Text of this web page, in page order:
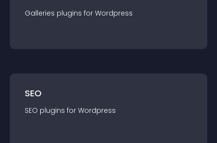
Galleries plugins for Wordpress
SEO
SEO plugins for Wordpress